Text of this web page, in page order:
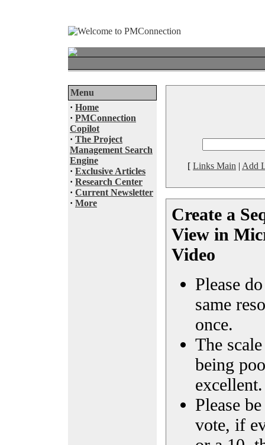
Menu
· Home
· PMConnection
Copilot
· The Project
Management Search
Engine
· Exclusive Articles
· Research Center
· Current Newsletter
· More
[ Links Main | Add
Create a
View in
Video
Please
same
once.
The
being
excellent.
Please
vote, if